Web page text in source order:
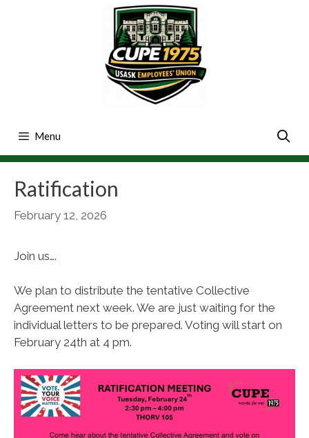
Menu
Ratification
February 12, 2026
Join us….
We plan to distribute the tentative Collective
Agreement next week. We are just waiting for the
individual letters to be prepared. Voting will start on
February 24th at 4 pm.